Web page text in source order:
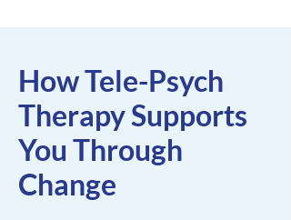
How Tele-Psych
Therapy Supports
You Through
Change